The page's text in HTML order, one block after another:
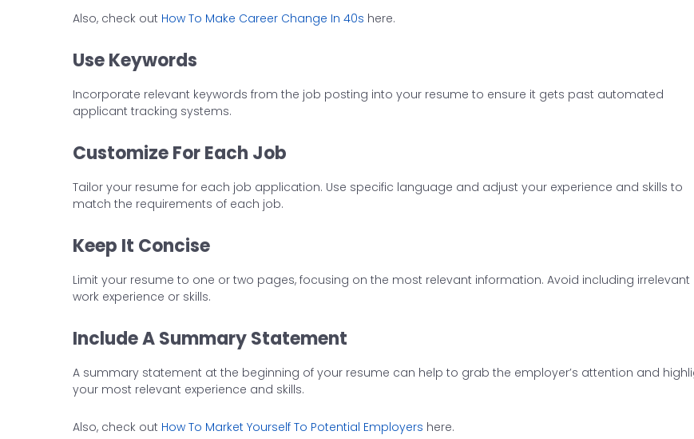
Also, check out How To Make Career Change In 40s here.
Use Keywords
Incorporate relevant keywords from the job posting into your resume to ensure it gets past automated
applicant tracking systems.
Customize For Each Job
Tailor your resume for each job application. Use specific language and adjust your experience and skills to
match the requirements of each job.
Keep It Concise
Limit your resume to one or two pages, focusing on the most relevant information. Avoid including irrelevant
work experience or skills.
Include A Summary Statement
A summary statement at the beginning of your resume can help to grab the employer’s attention and
your most relevant experience and skills.
Also, check out How To Market Yourself To Potential Employers here.